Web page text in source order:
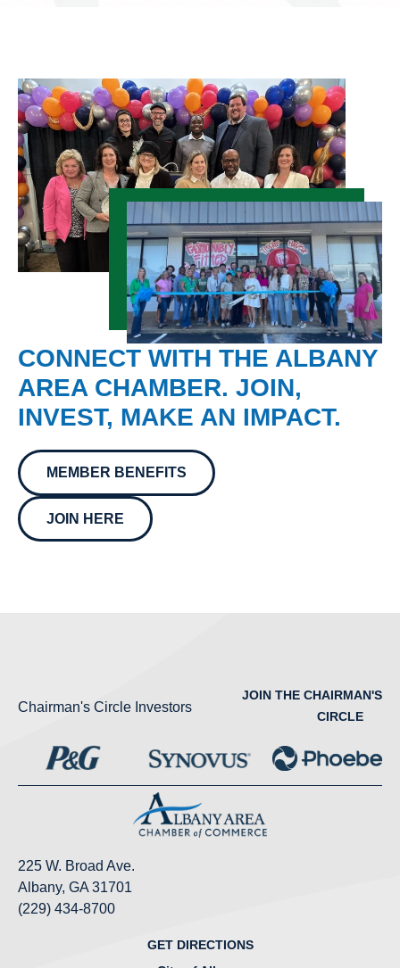
CONNECT WITH THE ALBANY
AREA CHAMBER. JOIN,
INVEST, MAKE AN IMPACT.
MEMBER BENEFITS
JOIN HERE
Chairman's Circle Investors
JOIN THE CHAIRMAN'S
CIRCLE
225 W. Broad Ave.
Albany, GA 31701
(229) 434-8700
GET DIRECTIONS